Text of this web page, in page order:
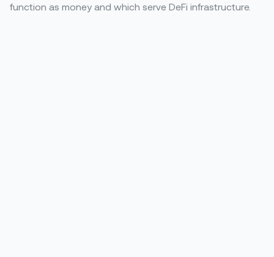
function as money and which serve DeFi infrastructure.